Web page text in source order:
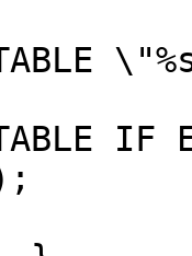
TABLE
TABLE